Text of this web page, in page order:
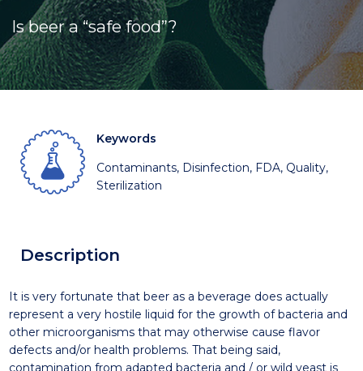
Is beer a “safe food”?
Keywords
Contaminants, Disinfection, FDA, Quality,
Sterilization
Description
It is very fortunate that beer as a beverage does actually
represent a very hostile liquid for the growth of bacteria and
other microorganisms that may otherwise cause flavor
defects and/or health problems. That being said,
contamination from adapted bacteria and / or wild yeast is